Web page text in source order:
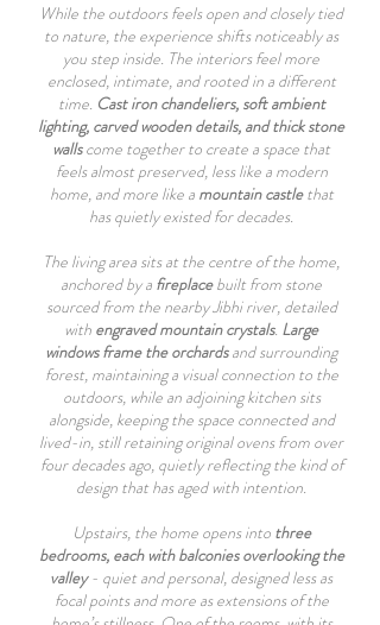
While the outdoors feels open and closely tied
to nature, the experience shifts noticeably as
you step inside. The interiors feel more
enclosed, intimate, and rooted in a different
time. Cast iron chandeliers, soft ambient
lighting, carved wooden details, and thick stone
wallscome together to create a space that
feels almost preserved, less like a modern
home, and more like a mountain castlethat
has quietly existed for decades.
The living area sits at the centre of the home,
anchored by a fireplacebuilt from stone
sourced from the nearby Jibhi river, detailed
with engraved mountain crystals. Large
windows frame the orchardsand surrounding
forest, maintaining a visual connection to the
outdoors, while an adjoining kitchen sits
alongside, keeping the space connected and
lived-in, still retaining original ovens from over
four decades ago, quietly reflecting the kind of
design that has aged with intention.
Upstairs, the home opens into three
bedrooms, each with balconies overlooking the
valley- quiet and personal, designed less as
focal points and more as extensions of the